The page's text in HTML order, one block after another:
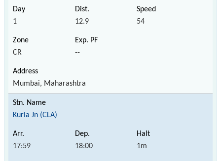
1 12.9 54
CR --
Mumbai, Maharashtra
Kurla Jn (CLA)
17:59 18:00 1m